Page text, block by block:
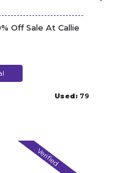
Off Sale At Callie
Used: 79
Verified